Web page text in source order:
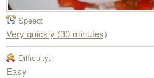
Speed:
Very quickly (30 minutes)
Difficulty:
Easy